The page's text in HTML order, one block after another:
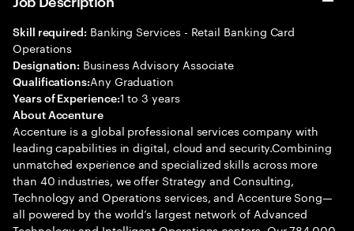
Skill required: Banking Services - Retail Banking Card
Operations
Designation: Business Advisory Associate
Qualifications:Any Graduation
Years of Experience:1 to 3 years
About Accenture
Accenture is a global professional services company with
leading capabilities in digital, cloud and security.Combining
unmatched experience and specialized skills across more
than 40 industries, we offer Strategy and Consulting,
Technology and Operations services, and Accenture Song—
all powered by the world’s largest network of Advanced